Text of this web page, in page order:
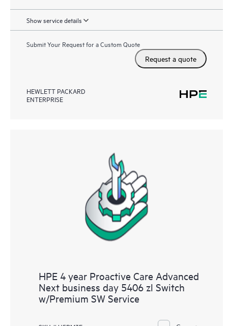
Show service details
Submit Your Request for a Custom Quote
Request a quote
HEWLETT PACKARD
ENTERPRISE
HPE 4 year Proactive Care Advanced
Next business day 5406 zl Switch
w/Premium SW Service